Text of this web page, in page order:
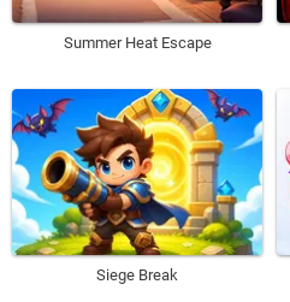
Summer Heat Escape
Siege Break